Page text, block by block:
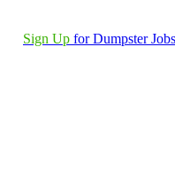
Sign Up for Dumpster